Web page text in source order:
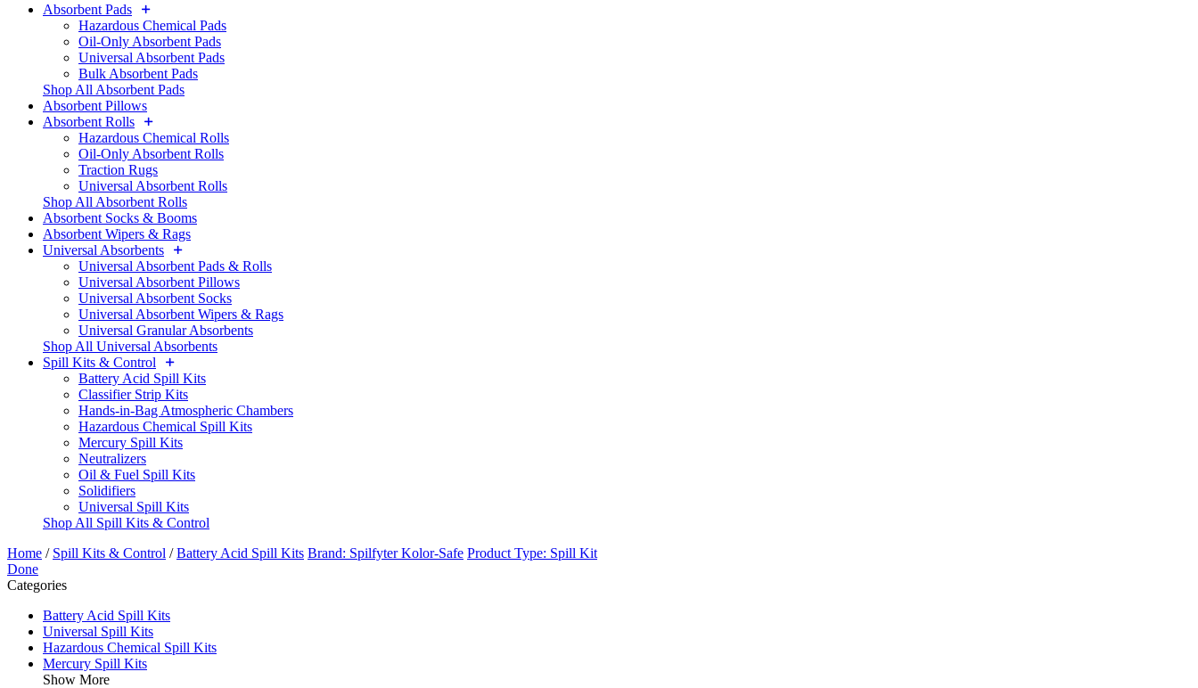
Absorbent Pads
Hazardous Chemical Pads
Oil-Only Absorbent Pads
Universal Absorbent Pads
Bulk Absorbent Pads
Shop All Absorbent Pads
Absorbent Pillows
Absorbent Rolls
Hazardous Chemical Rolls
Oil-Only Absorbent Rolls
Traction Rugs
Universal Absorbent Rolls
Shop All Absorbent Rolls
Absorbent Socks & Booms
Absorbent Wipers & Rags
Universal Absorbents
Universal Absorbent Pads & Rolls
Universal Absorbent Pillows
Universal Absorbent Socks
Universal Absorbent Wipers & Rags
Universal Granular Absorbents
Shop All Universal Absorbents
Spill Kits & Control
Battery Acid Spill Kits
Classifier Strip Kits
Hands-in-Bag Atmospheric Chambers
Hazardous Chemical Spill Kits
Mercury Spill Kits
Neutralizers
Oil & Fuel Spill Kits
Solidifiers
Universal Spill Kits
Shop All Spill Kits & Control
Home / Spill Kits & Control /Battery Acid Spill Kits Brand: Spilfyter Kolor-Safe Product Type: Spill Kit
Done
Categories
Battery Acid Spill Kits
Universal Spill Kits
Hazardous Chemical Spill Kits
Mercury Spill Kits
Show More